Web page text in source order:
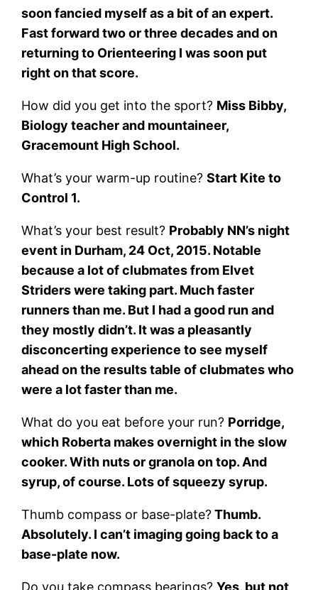
soon fancied myself as a bit of an expert.
Fast forward two or three decades and on
returning to Orienteering I was soon put
right on that score.
How did you get into the sport? Miss Bibby,
Biology teacher and mountaineer,
Gracemount High School.
What’s your warm-up routine?Start Kite to
Control 1.
What’s your best result? Probably NN’s night
event in Durham, 24 Oct, 2015. Notable
because a lot of clubmates from Elvet
Striders were taking part. Much faster
runners than me. But I had a good run and
they mostly didn’t. It was a pleasantly
disconcerting experience to see myself
ahead on the results table of clubmates who
were a lot faster than me.
What do you eat before your run? Porridge,
which Roberta makes overnight in the slow
cooker. With nuts or granola on top. And
syrup, of course. Lots of squeezy syrup.
Thumb compass or base-plate?Thumb.
Absolutely. I can’t imaging going back to a
base-plate now.